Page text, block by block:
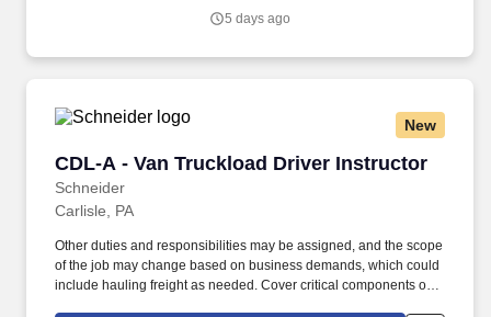
5 days ago
New
CDL-A - Van Truckload Driver Instructor
Schneider
CDL-A - Van Truckload Driver Instructor
Carlisle, PA
Other duties and responsibilities may be assigned, and the scope
of the job may change based on business demands, which could
include hauling freight as needed. Cover critical components of